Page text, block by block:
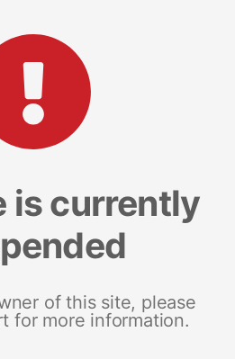
is currently
of this site, please
for more information.